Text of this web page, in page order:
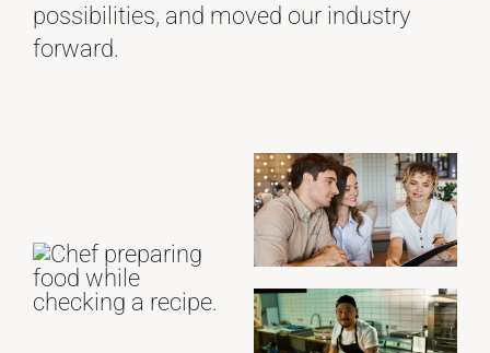
possibilities, and moved our industry
forward.